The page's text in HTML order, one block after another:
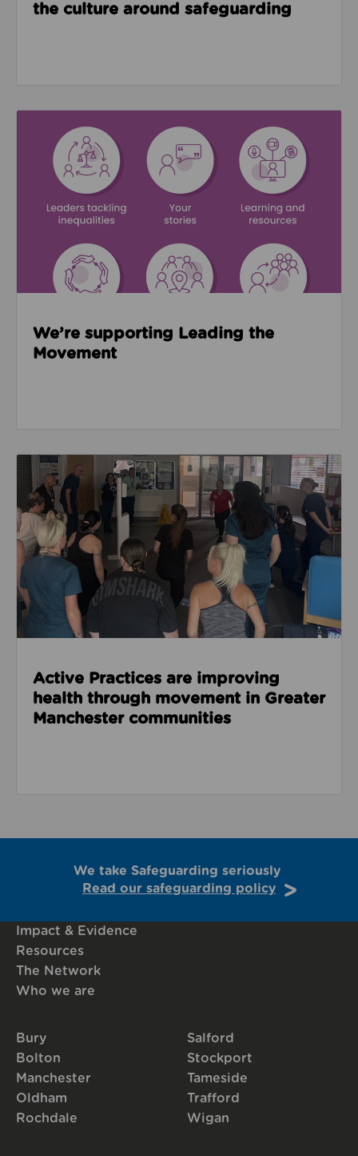
the culture around safeguarding
We’re supporting Leading the
Movement
Read about Active Practices are improving health
Active Practices are improving
health through movement in Greater
Manchester communities
We take Safeguarding seriously
Read our safeguarding policy
Impact & Evidence
Resources
The Network
Who we are
Bury
Bolton
Manchester
Oldham
Rochdale
Salford
Stockport
Tameside
Trafford
Wigan